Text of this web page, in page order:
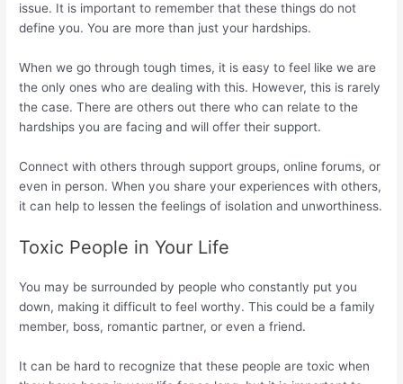
issue. It is important to remember that these things do not
define you. You are more than just your hardships.
When we go through tough times, it is easy to feel like we are
the only ones who are dealing with this. However, this is rarely
the case. There are others out there who can relate to the
hardships you are facing and will offer their support.
Connect with others through support groups, online forums, or
even in person. When you share your experiences with others,
it can help to lessen the feelings of isolation and unworthiness.
Toxic People in Your Life
You may be surrounded by people who constantly put you
down, making it difficult to feel worthy. This could be a family
member, boss, romantic partner, or even a friend.
It can be hard to recognize that these people are toxic when